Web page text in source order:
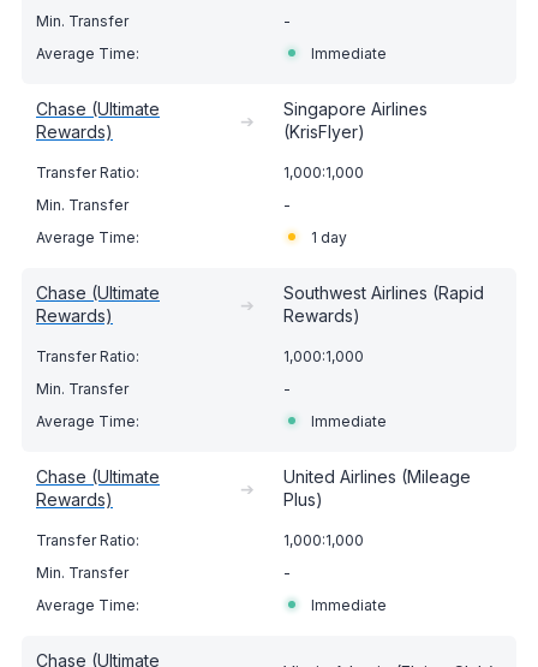
-
Immediate
Chase (Ultimate
Rewards)
➔
Singapore Airlines
(KrisFlyer)
1,000:1,000
-
1 day
Chase (Ultimate
Rewards)
➔
Southwest Airlines (Rapid
Rewards)
1,000:1,000
-
Immediate
Chase (Ultimate
Rewards)
➔
United Airlines (Mileage
Plus)
1,000:1,000
-
Immediate
Chase (Ultimate